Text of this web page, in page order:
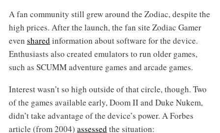
A fan community still grew around the Zodiac, despite the
high prices. After the launch, the fan site Zodiac Gamer
even shared information about software for the device.
Enthusiasts also created emulators to run older games,
such as SCUMM adventure games and arcade games.
Interest wasn’t so high outside of that circle, though. Two
of the games available early, Doom II and Duke Nukem,
didn’t take advantage of the device’s power. A Forbes
article (from 2004) assessed the situation: